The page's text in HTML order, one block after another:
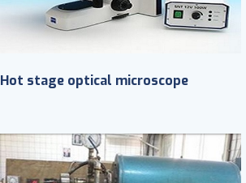
Hot stage optical microscope